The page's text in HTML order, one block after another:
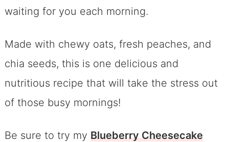
waiting for you each morning.
Made with chewy oats, fresh peaches, and
chia seeds, this is one delicious and
nutritious recipe that will take the stress out
of those busy mornings!
Be sure to try my Blueberry Cheesecake